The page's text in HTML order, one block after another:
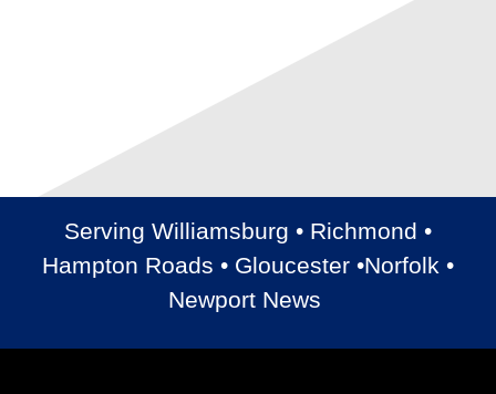
Serving Williamsburg • Richmond •
Hampton Roads • Gloucester •Norfolk •
Newport News